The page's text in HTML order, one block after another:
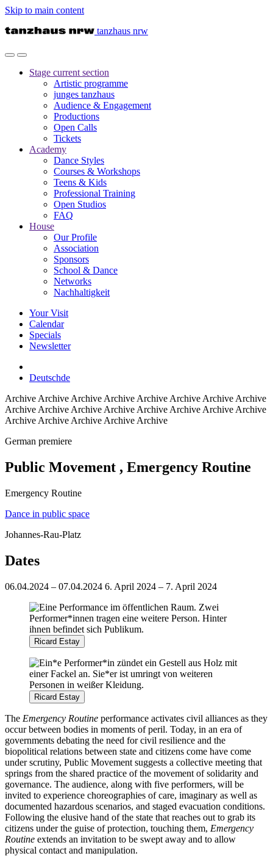
Skip to main content
tanzhaus nrw
Stage current section
Artistic programme
junges tanzhaus
Audience & Engagement
Productions
Open Calls
Tickets
Academy
Dance Styles
Courses & Workshops
Teens & Kids
Professional Training
Open Studios
FAQ
House
Our Profile
Association
Sponsors
School & Dance
Networks
Nachhaltigkeit
Your Visit
Calendar
Specials
Newsletter
Deutschde
Archive Archive Archive Archive Archive Archive Archive Archive
Archive Archive Archive Archive Archive Archive Archive Archive
Archive Archive Archive Archive Archive
German premiere
Public Movement , Emergency Routine
Emergency Routine
Dance in public space
Johannes-Rau-Platz
Dates
06.04.2024 – 07.04.2024 6. April 2024 – 7. April 2024
Ricard Estay
Ricard Estay
The Emergency Routine performance activates civil alliances as they
occur between bodies in moments of peril. Today, in an era of
governments debating the need for civil resilience and the
biopolitical relations between state and citizens come have come
under scrutiny, Public Movement suggests a collective meeting that
springs from the shared practice of the movement of solidarity and
governance. The audience, along with five performers, will be
invited to experience choreographies of care, imaginary as well as
documented hazardous scenarios, and staged evacuation conditions.
Following the elusive hand of the state that reaches out to grab its
citizens under the guise of protection, touching them, Emergency
Routine extends an invitation to be swept away and to allow
physical contact and manipulation.